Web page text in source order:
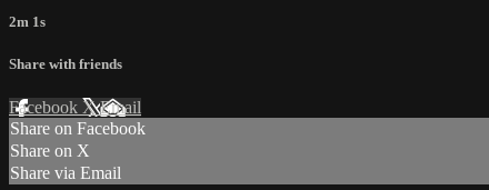
2m 1s
Share with friends
Facebook XEmail
Share on Facebook
Share on X
Share via Email